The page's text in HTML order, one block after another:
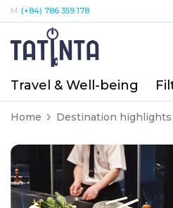
M: (+84) 786 359 178
Travel & Well-being
Home Destination highlights